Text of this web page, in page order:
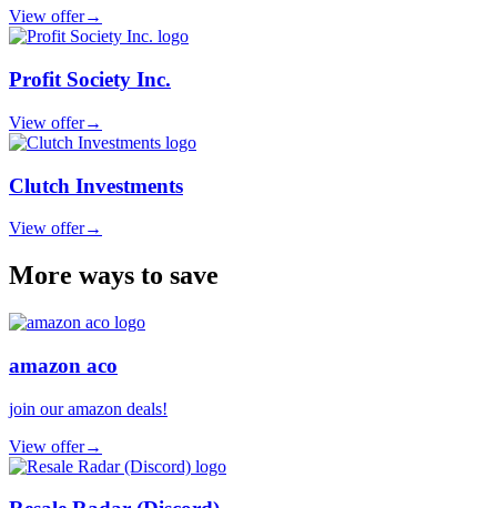
View offer→
Profit Society Inc.
View offer→
Clutch Investments
View offer→
More ways to save
amazon aco
join our amazon deals!
View offer→